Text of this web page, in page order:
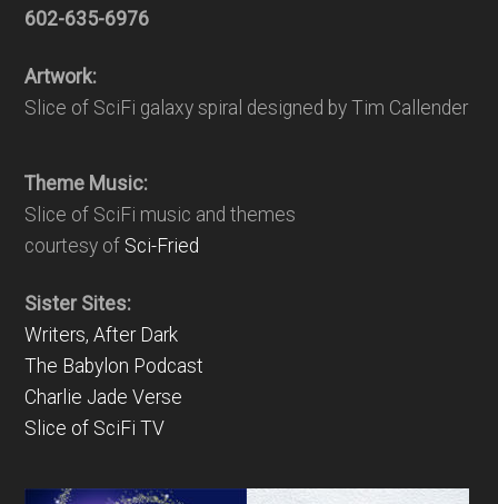
602-635-6976
Artwork:
Slice of SciFi galaxy spiral designed by Tim Callender
Theme Music:
Slice of SciFi music and themes
courtesy of Sci-Fried
Sister Sites:
Writers, After Dark
The Babylon Podcast
Charlie Jade Verse
Slice of SciFi TV